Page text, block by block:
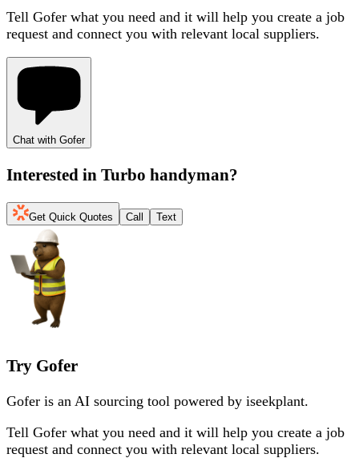
Tell Gofer what you need and it will help you create a job
request and connect you with relevant local suppliers.
Chat with Gofer
Interested in Turbo handyman?
Get Quick Quotes Call Text
Try Gofer
Gofer is an AI sourcing tool powered by iseekplant.
Tell Gofer what you need and it will help you create a job
request and connect you with relevant local suppliers.